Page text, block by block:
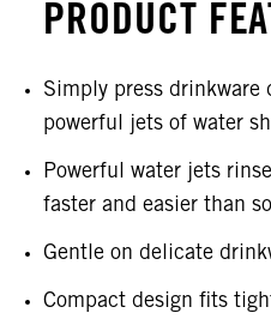
PRODUCT
Simply press drinkware
powerful jets of water
Powerful water jets
faster and easier than
Gentle on delicate
Compact design fits